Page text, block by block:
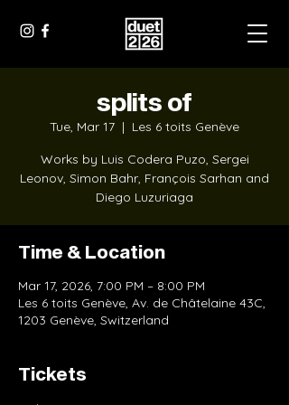
splits of
Tue, Mar 17
  |
Les 6 toits Genève
Works by Luis Codera Puzo, Sergei
Leonov, Simon Bahr, François Sarhan and
Diego Luzuriaga
Time & Location
Mar 17, 2026, 7:00 PM – 8:00 PM
Les 6 toits Genève, Av. de Châtelaine 43C,
1203 Genève, Switzerland
Tickets